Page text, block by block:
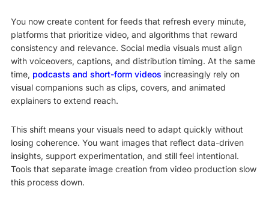
You now create content for feeds that refresh every minute,
platforms that prioritize video, and algorithms that reward
consistency and relevance. Social media visuals must align
with voiceovers, captions, and distribution timing. At the same
time, podcasts and short-form videos increasingly rely on
visual companions such as clips, covers, and animated
explainers to extend reach.
This shift means your visuals need to adapt quickly without
losing coherence. You want images that reflect data-driven
insights, support experimentation, and still feel intentional.
Tools that separate image creation from video production slow
this process down.